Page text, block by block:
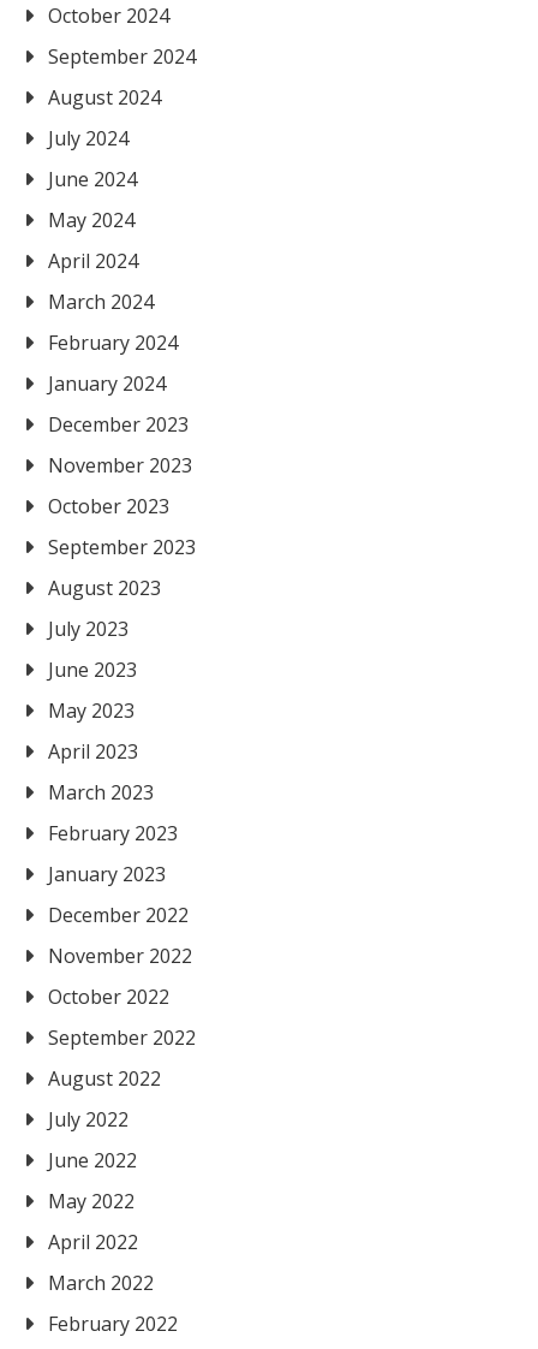
October 2024
September 2024
August 2024
July 2024
June 2024
May 2024
April 2024
March 2024
February 2024
January 2024
December 2023
November 2023
October 2023
September 2023
August 2023
July 2023
June 2023
May 2023
April 2023
March 2023
February 2023
January 2023
December 2022
November 2022
October 2022
September 2022
August 2022
July 2022
June 2022
May 2022
April 2022
March 2022
February 2022